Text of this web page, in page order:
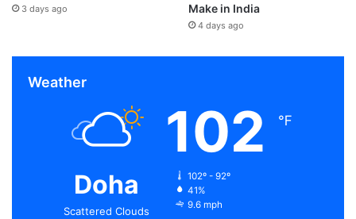
3 days ago
Make in India
4 days ago
Weather
Doha
Scattered Clouds
102 ℉
102º - 92º
41%
9.6 mph